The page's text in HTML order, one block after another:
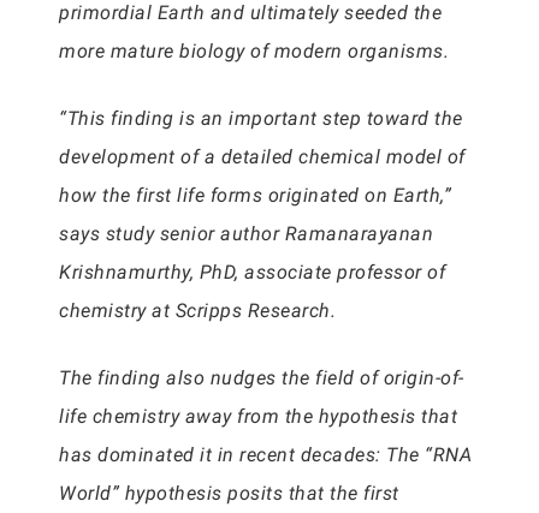
primordial Earth and ultimately seeded the
more mature biology of modern organisms.
“This finding is an important step toward the
development of a detailed chemical model of
how the first life forms originated on Earth,”
says study senior author Ramanarayanan
Krishnamurthy, PhD, associate professor of
chemistry at Scripps Research.
The finding also nudges the field of origin-of-
life chemistry away from the hypothesis that
has dominated it in recent decades: The “RNA
World” hypothesis posits that the first